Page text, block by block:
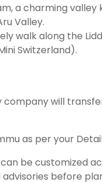
a charming valley
Valley.
walk along the
Switzerland).
will
as per your
be customized
before